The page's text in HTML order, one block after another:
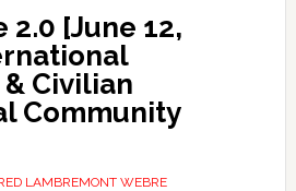
2.0 [June 12,
Civilian
Community
LAMBREMONT WEBRE